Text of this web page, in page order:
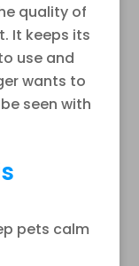
quality of
It keeps its
use and
wants to
seen with
pets calm